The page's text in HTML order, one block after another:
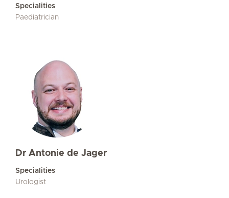
Specialities
Paediatrician
Dr Antonie de Jager
Specialities
Urologist